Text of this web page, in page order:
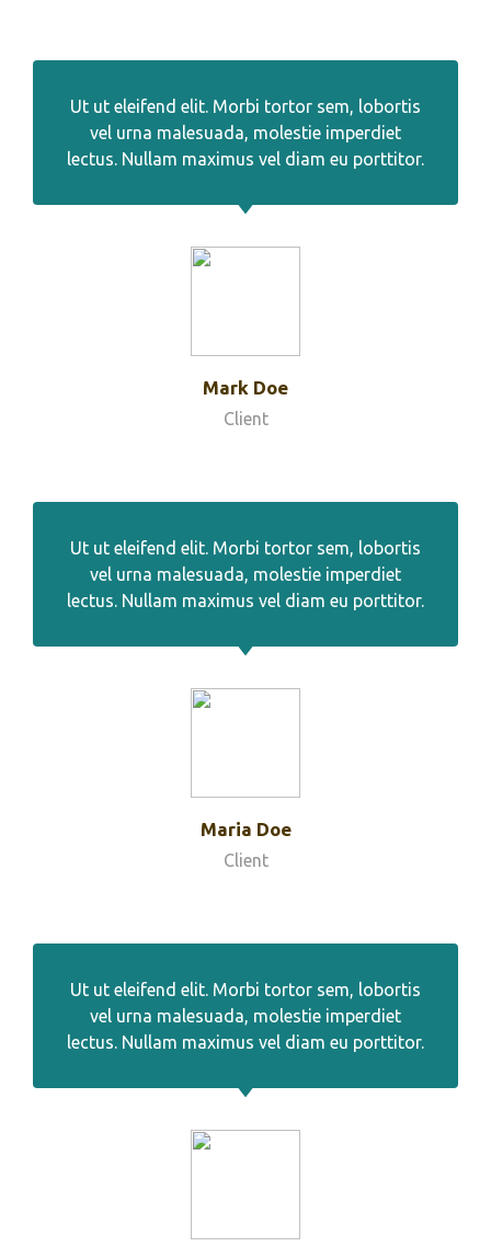
Ut ut eleifend elit. Morbi tortor sem, lobortis
vel urna malesuada, molestie imperdiet
lectus. Nullam maximus vel diam eu porttitor.
Mark Doe
Client
Ut ut eleifend elit. Morbi tortor sem, lobortis
vel urna malesuada, molestie imperdiet
lectus. Nullam maximus vel diam eu porttitor.
Maria Doe
Client
Ut ut eleifend elit. Morbi tortor sem, lobortis
vel urna malesuada, molestie imperdiet
lectus. Nullam maximus vel diam eu porttitor.